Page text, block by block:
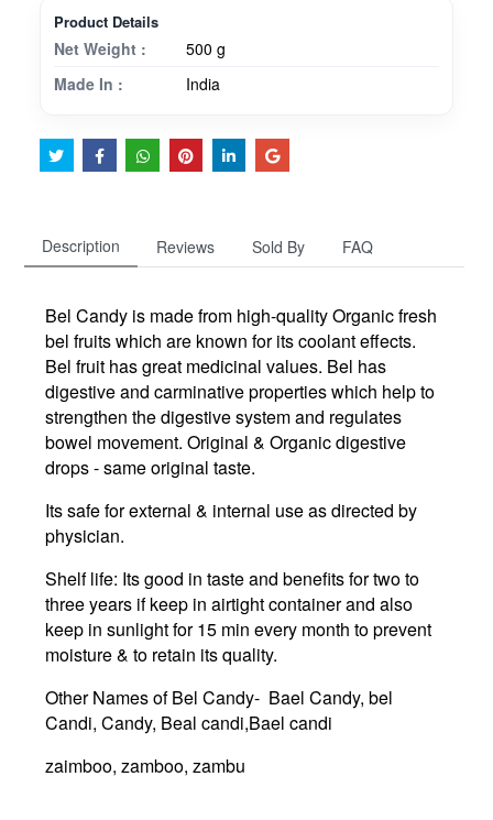
Product Details
Net Weight :
500 g
Made In :
India
Description Reviews Sold By FAQ
Bel Candy is made from high-quality Organic fresh
bel fruits which are known for its coolant effects.
Bel fruit has great medicinal values. Bel has
digestive and carminative properties which help to
strengthen the digestive system and regulates
bowel movement. Original & Organic digestive
drops - same original taste.
Its safe for external & internal use as directed by
physician.
Shelf life: Its good in taste and benefits for two to
three years if keep in airtight container and also
keep in sunlight for 15 min every month to prevent
moisture & to retain its quality.
Other Names of Bel Candy- Bael Candy, bel
Candi, Candy, Beal candi,Bael candi
zaimboo, zamboo, zambu